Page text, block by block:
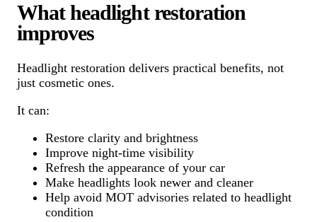
What headlight restoration
improves
Headlight restoration delivers practical benefits, not
just cosmetic ones.
It can:
Restore clarity and brightness
Improve night-time visibility
Refresh the appearance of your car
Make headlights look newer and cleaner
Help avoid MOT advisories related to headlight
condition